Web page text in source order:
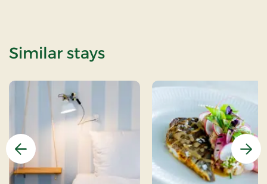
Similar stays
Previous